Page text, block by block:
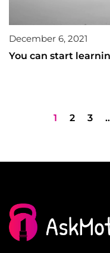
December 6, 2021
You can start
1 2 3